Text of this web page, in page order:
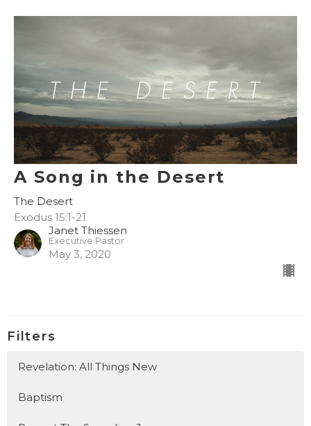
A Song in the Desert
The Desert
Exodus 15:1-21
Janet Thiessen
Executive Pastor
May 3, 2020
Filters
Revelation: All Things New
Baptism